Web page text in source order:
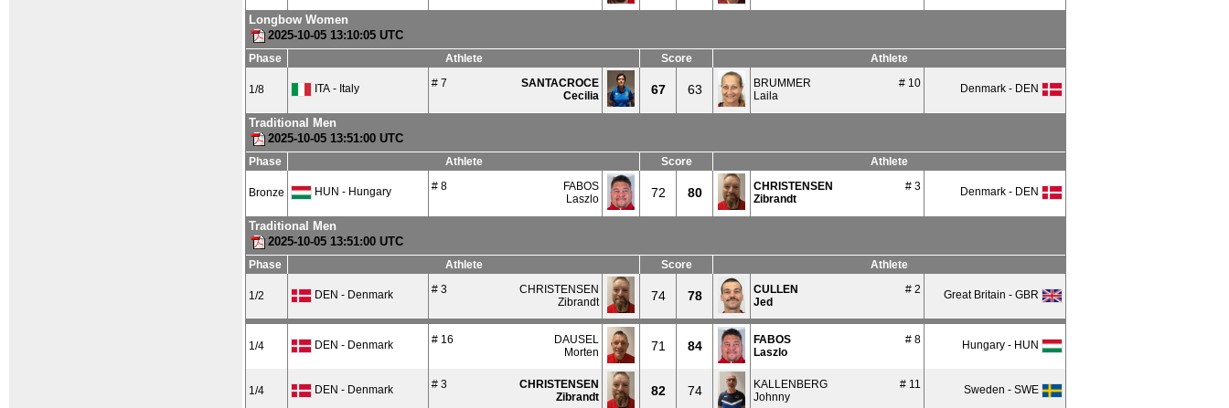
Longbow Women
2025-10-05 13:10:05 UTC
Phase Athlete Score Athlete
1/8 ITA - Italy # 7
SANTACROCE
Cecilia
67 63 # 10
BRUMMER
Laila
Denmark - DEN
Traditional Men
2025-10-05 13:51:00 UTC
Phase Athlete Score Athlete
Bronze HUN - Hungary # 8
FABOS
Laszlo
72 80 # 3
CHRISTENSEN
Zibrandt
Denmark - DEN
Traditional Men
2025-10-05 13:51:00 UTC
Phase Athlete Score Athlete
1/2 DEN - Denmark # 3
CHRISTENSEN
Zibrandt
74 78 # 2
CULLEN
Jed
Great Britain - GBR
1/4 DEN - Denmark # 16
DAUSEL
Morten
71 84 # 8
FABOS
Laszlo
Hungary - HUN
1/4 DEN - Denmark # 3
CHRISTENSEN
Zibrandt
82 74 # 11
KALLENBERG
Johnny
Sweden - SWE